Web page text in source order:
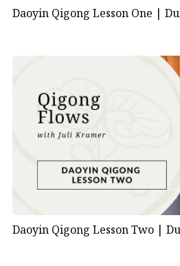
Daoyin Qigong Lesson One |
Daoyin Qigong Lesson Two |